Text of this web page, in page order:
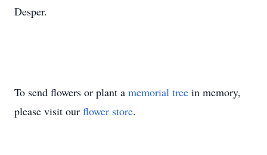
Desper.
To send flowers or plant a memorial tree in memory,
please visit our flower store.